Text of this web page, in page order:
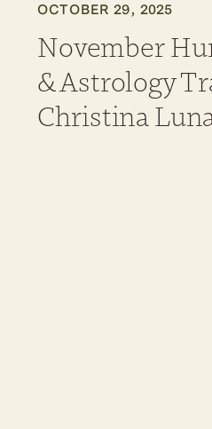
OCTOBER 29, 2025
November
& Astrology
Christina